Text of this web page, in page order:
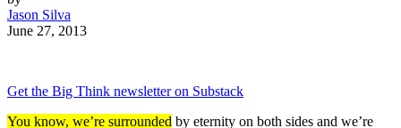
Jason Silva
June 27, 2013
Get the Big Think newsletter on Substack
You know, we’re surrounded by eternity on both sides and we’re